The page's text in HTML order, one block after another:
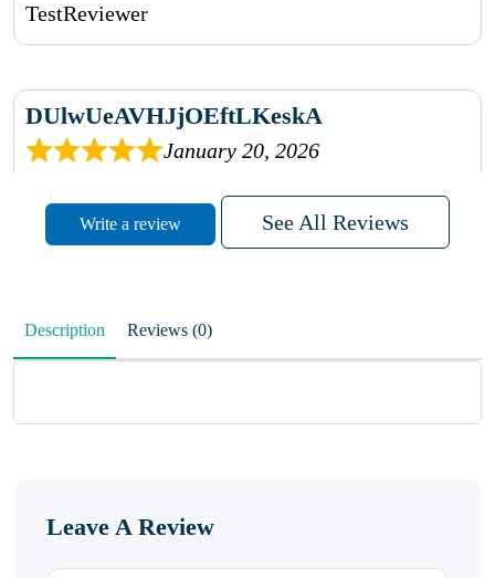
TestReviewer
DUlwUeAVHJjOEftLKeskA
January 20, 2026
rhqDVrmXVLAIgPQDmpwLhBjn
sbdrcdMHFFlvJyPoMMZRLM
QiaJBPNfHWunKXhiqVXenZO
January 20, 2026
Write a review See All Reviews
Description Reviews (0)
Leave A Review